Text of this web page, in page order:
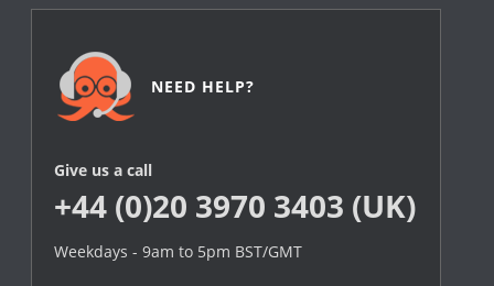
NEED HELP?
Give us a call
+44 (0)20 3970 3403 (UK)
Weekdays - 9am to 5pm BST/GMT